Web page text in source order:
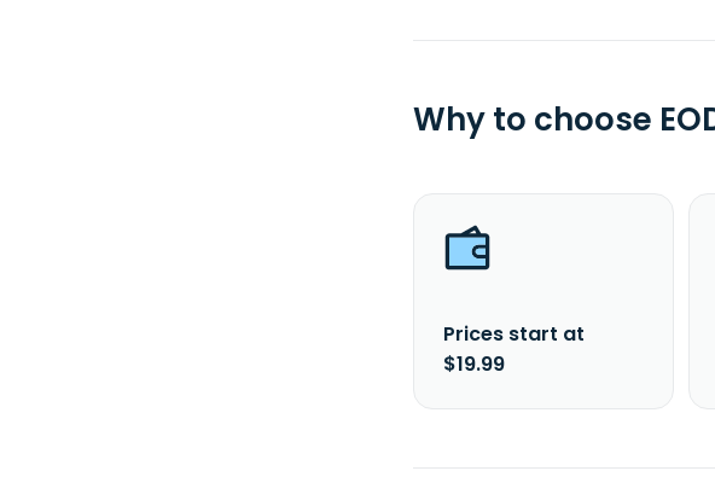
Why to choose
Prices start at
$19.99